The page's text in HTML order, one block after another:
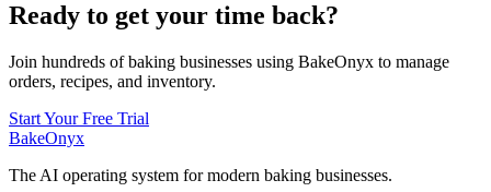
Ready to get your time back?
Join hundreds of baking businesses using BakeOnyx to manage
orders, recipes, and inventory.
Start Your Free Trial
BakeOnyx
The AI operating system for modern baking businesses.